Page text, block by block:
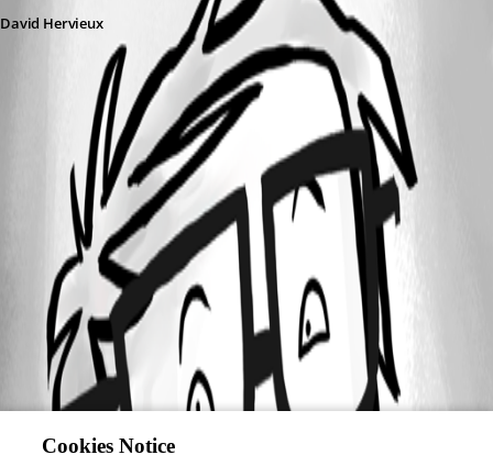
David Hervieux
Cookies Notice